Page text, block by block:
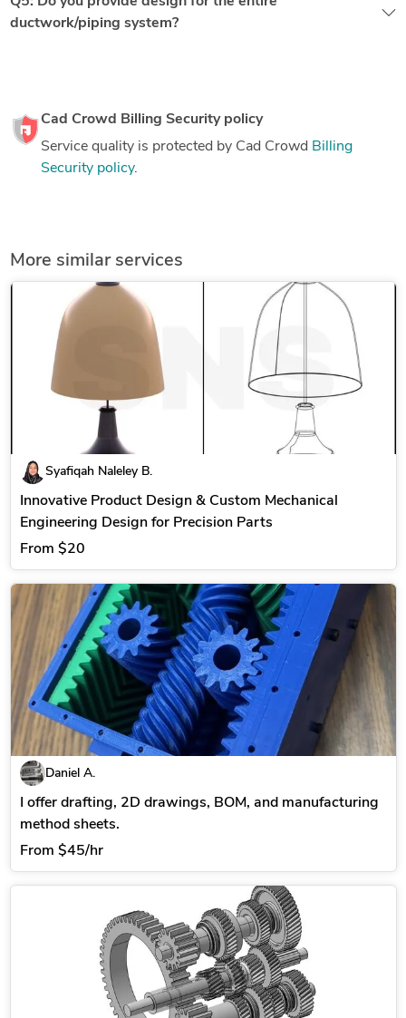
ductwork/piping system?
Cad Crowd Billing Security policy
Service quality is protected by Cad Crowd Billing
Security policy.
More similar services
Syafiqah Naleley B.
Innovative Product Design & Custom Mechanical
Engineering Design for Precision Parts
From $20
Daniel A.
I offer drafting, 2D drawings, BOM, and manufacturing
method sheets.
From $45/hr